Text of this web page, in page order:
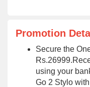
Promotion
Secure the
using your
Go 2 Stylo